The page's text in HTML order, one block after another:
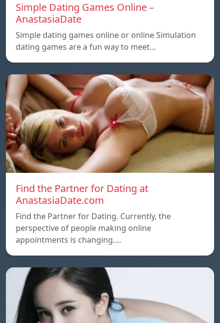
Simple Dating Games Online –
AnastasiaDate
Simple dating games online or online Simulation
dating games are a fun way to meet…
Find the Partner for Dating at
AnastasiaDate.com
Find the Partner for Dating. Currently, the
perspective of people making online
appointments is changing.…